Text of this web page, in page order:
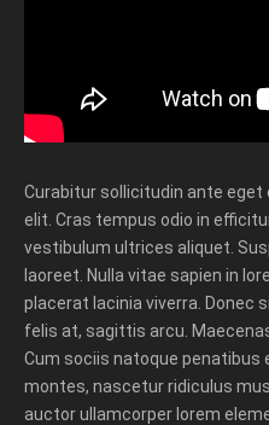
Curabitur sollicitudin ante
elit. Cras tempus odio in
vestibulum ultrices aliquet.
laoreet. Nulla vitae sapien in
placerat lacinia viverra. Donec
felis at, sagittis arcu.
Cum sociis natoque penatibus
montes, nascetur ridiculus
auctor ullamcorper lorem